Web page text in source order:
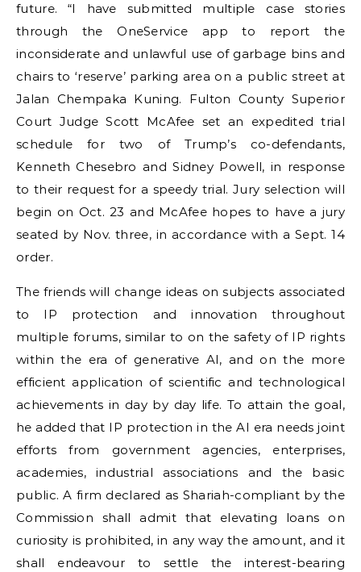
future. “I have submitted multiple case stories
through the OneService app to report the
inconsiderate and unlawful use of garbage bins and
chairs to ‘reserve’ parking area on a public street at
Jalan Chempaka Kuning. Fulton County Superior
Court Judge Scott McAfee set an expedited trial
schedule for two of Trump’s co-defendants,
Kenneth Chesebro and Sidney Powell, in response
to their request for a speedy trial. Jury selection will
begin on Oct. 23 and McAfee hopes to have a jury
seated by Nov. three, in accordance with a Sept. 14
order.
The friends will change ideas on subjects associated
to IP protection and innovation throughout
multiple forums, similar to on the safety of IP rights
within the era of generative AI, and on the more
efficient application of scientific and technological
achievements in day by day life. To attain the goal,
he added that IP protection in the AI era needs joint
efforts from government agencies, enterprises,
academies, industrial associations and the basic
public. A firm declared as Shariah-compliant by the
Commission shall admit that elevating loans on
curiosity is prohibited, in any way the amount, and it
shall endeavour to settle the interest-bearing